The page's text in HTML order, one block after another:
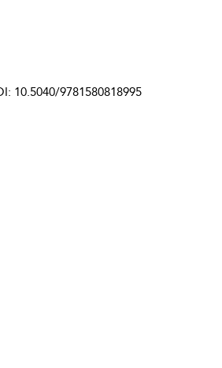
10.5040/9781580818995